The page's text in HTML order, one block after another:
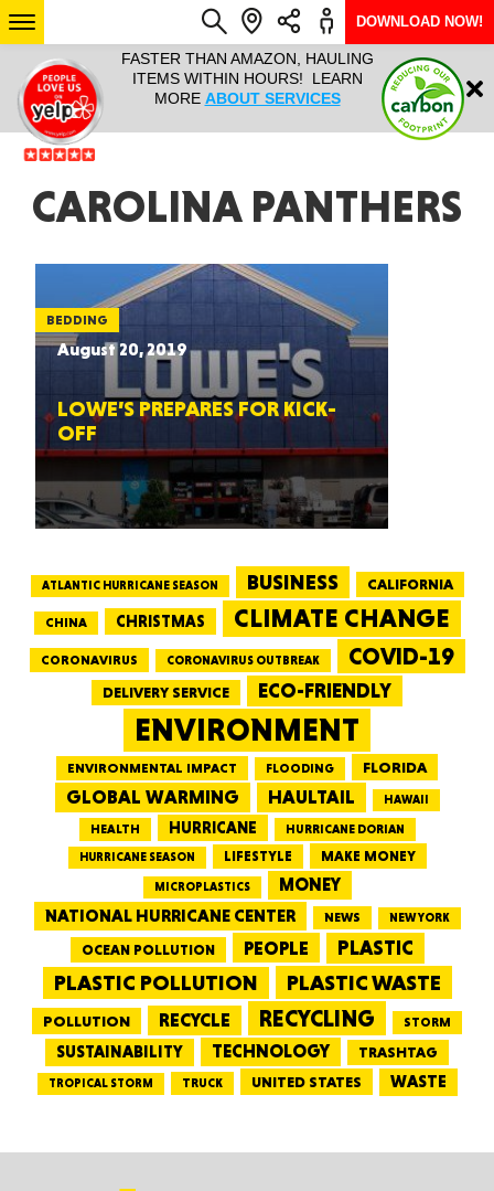
IT ALL!
ANY
YEAR
FASTER THAN AMAZON, HAULING
ITEMS WITHIN HOURS! LEARN
MORE ABOUT SERVICES
HAULTAIL
RAPID
ARIZONA
Login
DOWNLOAD NOW!
CAROLINA PANTHERS
BEDDING
August 20, 2019
LOWE’S PREPARES FOR KICK-
OFF
ATLANTIC HURRICANE SEASON BUSINESS CALIFORNIA
CHINA CHRISTMAS CLIMATE CHANGE
CORONAVIRUS CORONAVIRUS OUTBREAK COVID-19
DELIVERY SERVICE ECO-FRIENDLY
ENVIRONMENT
ENVIRONMENTAL IMPACT FLOODING FLORIDA
GLOBAL WARMING HAULTAIL HAWAII
HEALTH HURRICANE
HURRICANE DORIAN
HURRICANE SEASON
LIFESTYLE MAKE MONEY
MICROPLASTICS
MONEY
NATIONAL HURRICANE CENTER
NEWS NEW YORK
OCEAN POLLUTION PEOPLE PLASTIC
PLASTIC POLLUTION PLASTIC WASTE
POLLUTION RECYCLE RECYCLING STORM
SUSTAINABILITY TECHNOLOGY TRASHTAG
TROPICAL STORM TRUCK UNITED STATES WASTE